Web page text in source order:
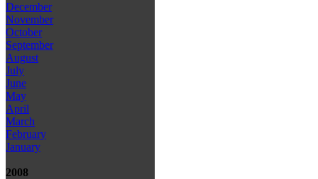
December
November
October
September
August
July
June
May
April
March
February
January
2008